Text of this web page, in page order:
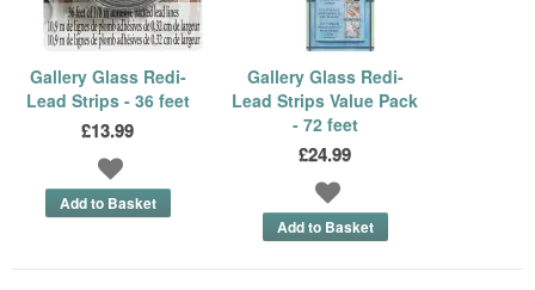
Gallery Glass Redi-
Lead Strips - 36 feet
£13.99
Gallery Glass Redi-
Lead Strips Value Pack
- 72 feet
£24.99